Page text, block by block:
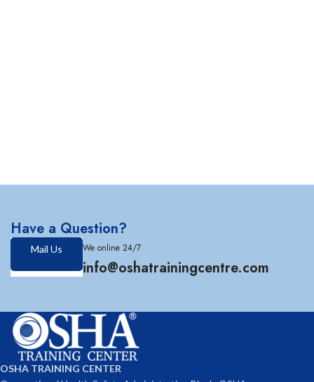
Have a Question?
Mail Us We online 24/7
info@oshatrainingcentre.com
OSHA TRAINING CENTER